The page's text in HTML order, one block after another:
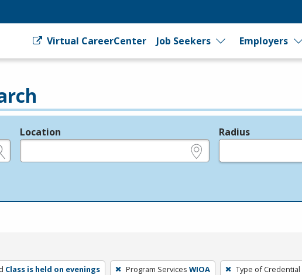
Virtual CareerCenter Job Seekers Employers
Location Radius
Class is held on evenings Program Services WIOA Type of Credential